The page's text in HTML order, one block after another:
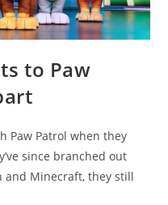
to Paw
Paw Patrol when they
since branched out
and Minecraft, they still